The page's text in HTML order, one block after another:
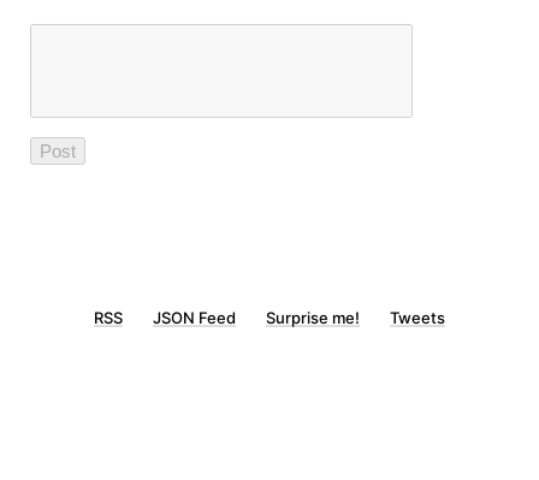
RSS JSON Feed Surprise me! Tweets